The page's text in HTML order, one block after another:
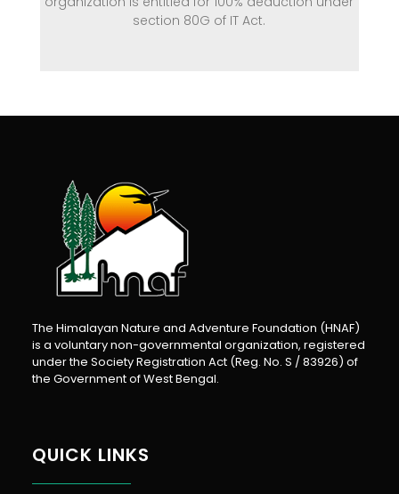
section 80G of IT Act.
The Himalayan Nature and Adventure Foundation (HNAF)
is a voluntary non-governmental organization, registered
under the Society Registration Act (Reg. No. S / 83926) of
the Government of West Bengal.
QUICK LINKS